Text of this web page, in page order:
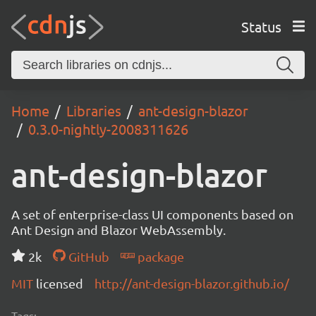
Status
Home Libraries
ant-design-blazor
0.3.0-nightly-2008311626
ant-design-blazor
A set of enterprise-class UI components based on
Ant Design and Blazor WebAssembly.
2k
GitHub
package
MIT licensed http://ant-design-blazor.github.io/